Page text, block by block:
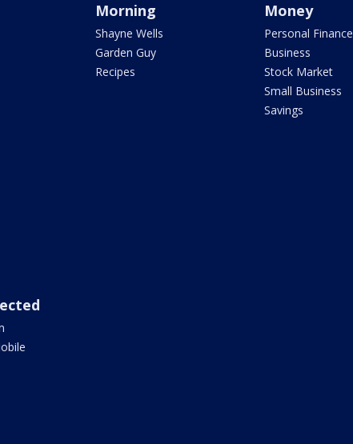
Morning
Shayne Wells
Garden Guy
Recipes
Money
Personal Finance
Business
Stock Market
Small Business
Savings